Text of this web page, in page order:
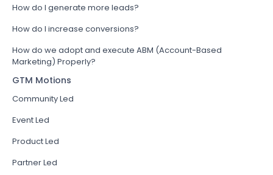
How do I generate more leads?
How do I increase conversions?
How do we adopt and execute ABM (Account-Based
Marketing) Properly?
GTM Motions
Community Led
Event Led
Product Led
Partner Led